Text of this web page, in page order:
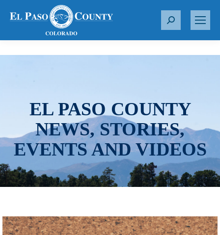
S
r
EL PASO COUNTY
NEWS, STORIES,
EVENTS AND VIDEOS